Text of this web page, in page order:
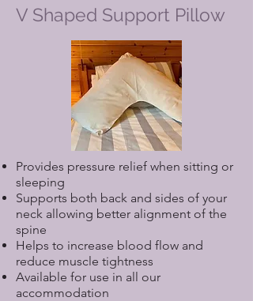
V Shaped Support Pillow
Provides pressure relief when sitting or
sleeping
Supports both back and sides of your
neck allowing better alignment of the
spine
Helps to increase blood flow and
reduce muscle tightness
Available for use in all our
accommodation